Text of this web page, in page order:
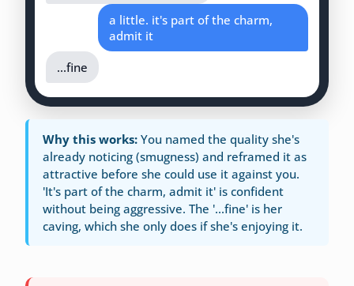
a little. it's part of the charm,
admit it
...fine
Why this works: You named the quality she's
already noticing (smugness) and reframed it as
attractive before she could use it against you.
'It's part of the charm, admit it' is confident
without being aggressive. The '...fine' is her
caving, which she only does if she's enjoying it.